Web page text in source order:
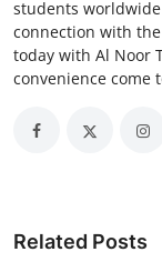
students
connection with
today with Al Noor
convenience come
Related Posts